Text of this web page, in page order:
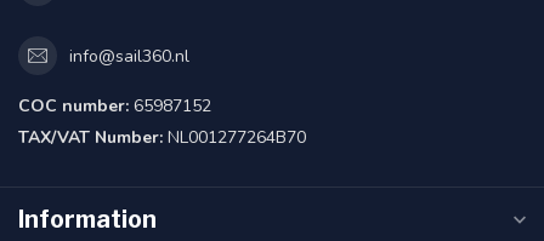
info@sail360.nl
COC number: 65987152
TAX/VAT Number: NL001277264B70
Information